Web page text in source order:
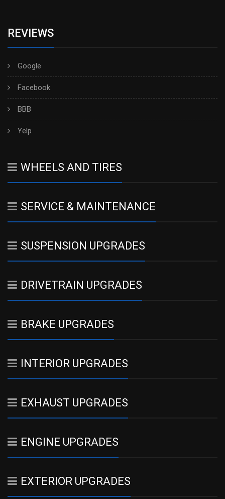
REVIEWS
Google
Facebook
BBB
Yelp
WHEELS AND TIRES
SERVICE & MAINTENANCE
SUSPENSION UPGRADES
DRIVETRAIN UPGRADES
BRAKE UPGRADES
INTERIOR UPGRADES
EXHAUST UPGRADES
ENGINE UPGRADES
EXTERIOR UPGRADES